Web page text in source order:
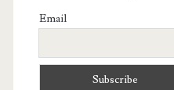
Email